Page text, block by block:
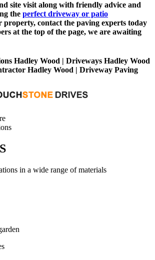
site visit along with friendly advice and
the perfect driveway or patio
property, contact the paving experts today
at the top of the page, we are awaiting
Hadley Wood | Driveways Hadley Wood
Hadley Wood | Driveway Paving
in a wide range of materials